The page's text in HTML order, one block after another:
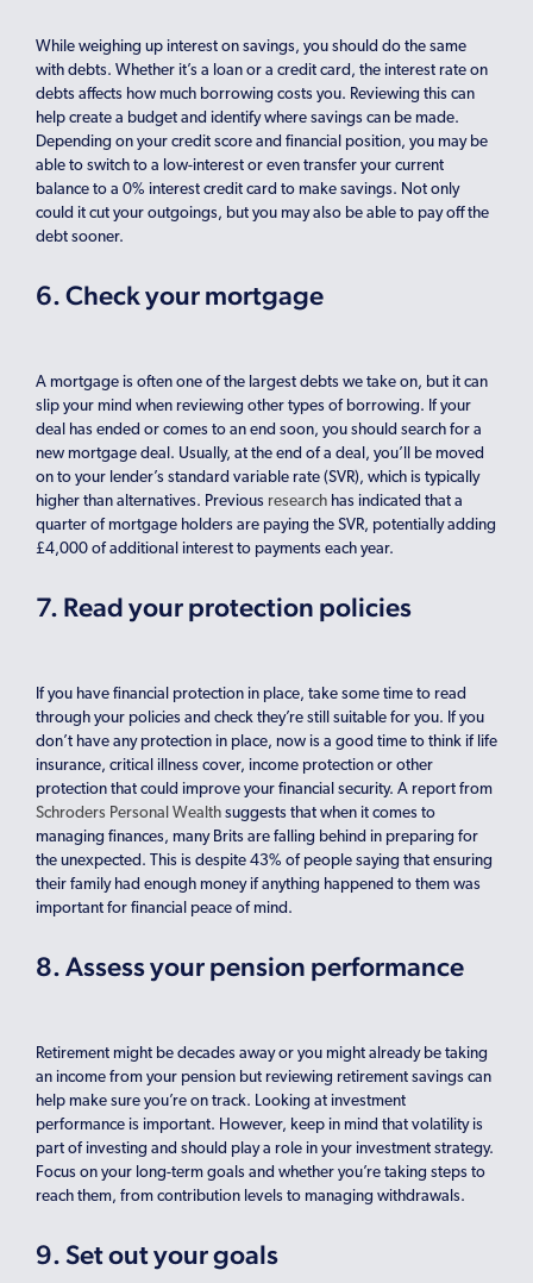
While weighing up interest on savings, you should do the same
with debts. Whether it’s a loan or a credit card, the interest rate on
debts affects how much borrowing costs you. Reviewing this can
help create a budget and identify where savings can be made.
Depending on your credit score and financial position, you may be
able to switch to a low-interest or even transfer your current
balance to a 0% interest credit card to make savings. Not only
could it cut your outgoings, but you may also be able to pay off the
debt sooner.
6. Check your mortgage
A mortgage is often one of the largest debts we take on, but it can
slip your mind when reviewing other types of borrowing. If your
deal has ended or comes to an end soon, you should search for a
new mortgage deal. Usually, at the end of a deal, you’ll be moved
on to your lender’s standard variable rate (SVR), which is typically
higher than alternatives. Previous research has indicated that a
quarter of mortgage holders are paying the SVR, potentially adding
£4,000 of additional interest to payments each year.
7. Read your protection policies
If you have financial protection in place, take some time to read
through your policies and check they’re still suitable for you. If you
don’t have any protection in place, now is a good time to think if life
insurance, critical illness cover, income protection or other
protection that could improve your financial security. A report from
Schroders Personal Wealth suggests that when it comes to
managing finances, many Brits are falling behind in preparing for
the unexpected. This is despite 43% of people saying that ensuring
their family had enough money if anything happened to them was
important for financial peace of mind.
8. Assess your pension performance
Retirement might be decades away or you might already be taking
an income from your pension but reviewing retirement savings can
help make sure you’re on track. Looking at investment
performance is important. However, keep in mind that volatility is
part of investing and should play a role in your investment strategy.
Focus on your long-term goals and whether you’re taking steps to
reach them, from contribution levels to managing withdrawals.
9. Set out your goals